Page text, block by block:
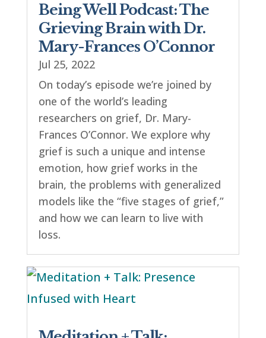
Being Well Podcast: The
Grieving Brain with Dr.
Mary-Frances O’Connor
Jul 25, 2022
On today’s episode we’re joined by
one of the world’s leading
researchers on grief, Dr. Mary-
Frances O’Connor. We explore why
grief is such a unique and intense
emotion, how grief works in the
brain, the problems with generalized
models like the “five stages of grief,”
and how we can learn to live with
loss.